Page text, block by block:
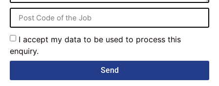
I accept my data to be used to process this
enquiry.
Send